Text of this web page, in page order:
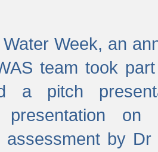
Week, an
team took
a pitch
on
assessment by